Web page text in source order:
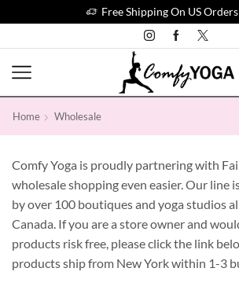
Free Shipping On US
Home Wholesale
Comfy Yoga is proudly partnering with
wholesale shopping even easier. Our line
by over 100 boutiques and yoga studios
Canada. If you are a store owner and
products risk free, please click the link
products ship from New York within 1-3